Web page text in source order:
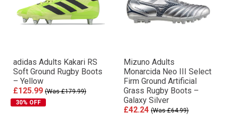
adidas Adults Kakari RS
Soft Ground Rugby Boots
– Yellow
£125.99 (Was £179.99)
30% OFF
Mizuno Adults
Monarcida Neo III Select
Firm Ground Artificial
Grass Rugby Boots –
Galaxy Silver
£42.24 (Was £64.99)